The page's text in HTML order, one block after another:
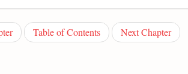
Table of Contents Next Chapter